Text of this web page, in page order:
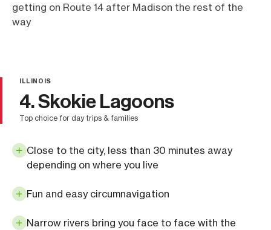
getting on Route 14 after Madison the rest of the
way
ILLINOIS
4. Skokie Lagoons
top choice for day trips & families
Close to the city, less than 30 minutes away
depending on where you live
Fun and easy circumnavigation
Narrow rivers bring you face to face with the